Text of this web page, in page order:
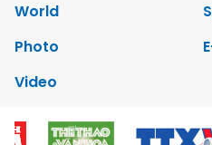
World
Photo
Video